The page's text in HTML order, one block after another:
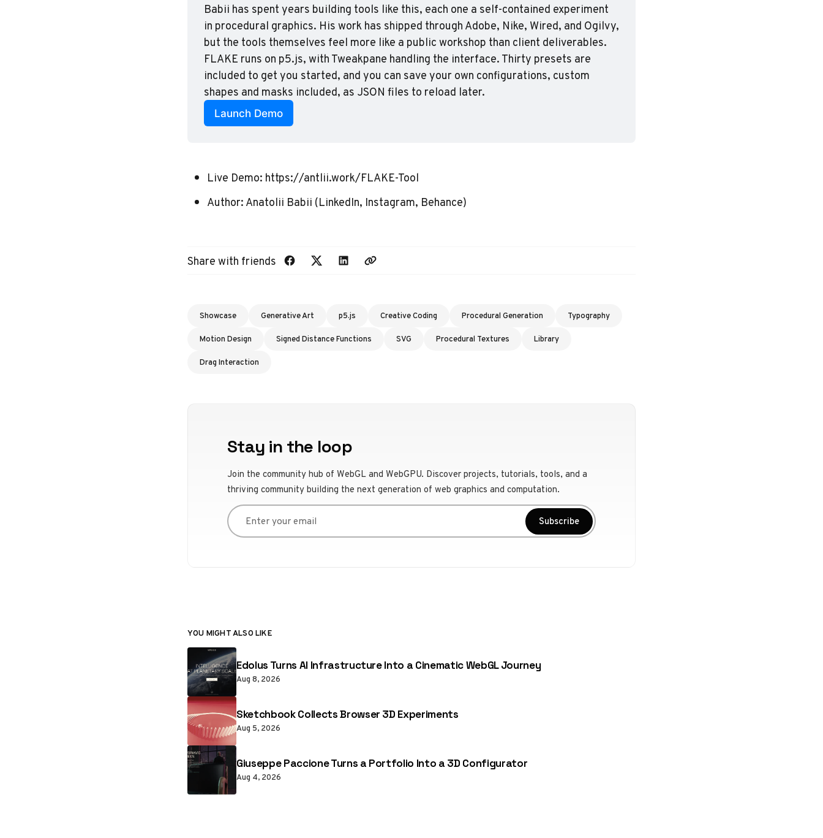
Babii has spent years building tools like this, each one a self-contained experiment
in procedural graphics. His work has shipped through Adobe, Nike, Wired, and Ogilvy,
but the tools themselves feel more like a public workshop than client deliverables.
FLAKE runs on p5.js, with Tweakpane handling the interface. Thirty presets are
included to get you started, and you can save your own configurations, custom
shapes and masks included, as JSON files to reload later.
Launch Demo
Live Demo: https://antlii.work/FLAKE-Tool
Author:Anatolii Babii (LinkedIn, Instagram, Behance)
Share with friends
Showcase Generative Art p5.js Creative Coding Procedural Generation
Typography
Motion Design
Signed Distance Functions SVG Procedural Textures
Library
Drag Interaction
Stay in the loop
Join the community hub of WebGL and WebGPU. Discover projects, tutorials, tools, and a
thriving community building the next generation of web graphics and computation.
Enter your email Subscribe
YOU MIGHT ALSO LIKE
Edolus Turns AI Infrastructure Into a Cinematic WebGL Journey
Aug 8, 2026
Sketchbook Collects Browser 3D Experiments
Aug 5, 2026
Giuseppe Paccione Turns a Portfolio Into a 3D Configurator
Aug 4, 2026